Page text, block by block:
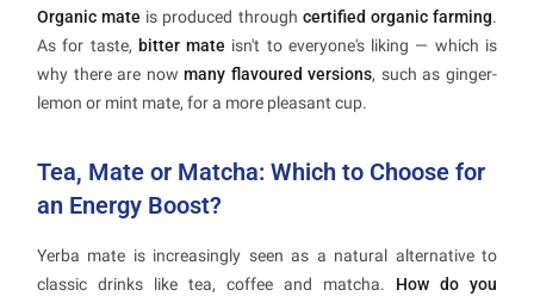
Organic mate is produced through certified organic farming.
As for taste, bitter mate isn't to everyone's liking — which is
why there are nowmany flavoured versions, such as ginger-
lemon or mint mate, for a more pleasant cup.
Tea, Mate or Matcha: Which to Choose for
an Energy Boost?
Yerba mate is increasingly seen as a natural alternative to
classic drinks like tea, coffee and matcha. How do you